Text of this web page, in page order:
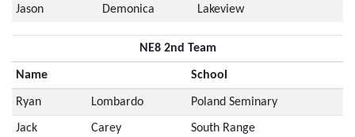
Jason Demonica Lakeview
NE8 2nd Team
Name School
Ryan Lombardo Poland Seminary
Jack Carey South Range